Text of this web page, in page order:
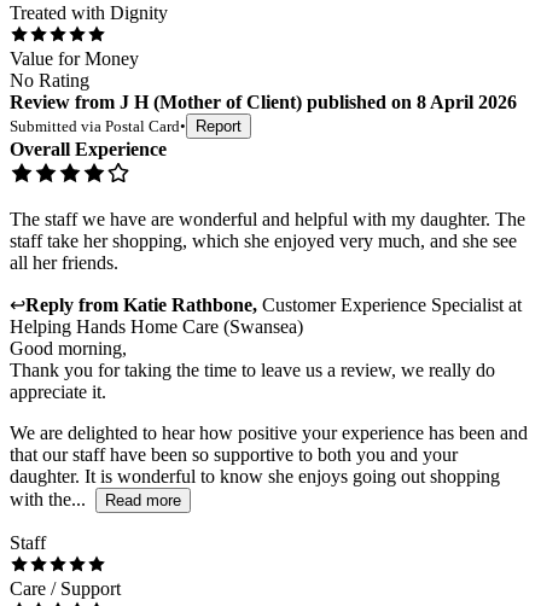
Treated with Dignity
Value for Money
No Rating
Review from J H(Mother of Client) published on 8 April 2026
Submitted via Postal Card• Report
Overall Experience
The staff we have are wonderful and helpful with my daughter. The
staff take her shopping, which she enjoyed very much, and she see
all her friends.
↩Reply from Katie Rathbone, Customer Experience Specialist at
Helping Hands Home Care (Swansea)
Good morning,
Thank you for taking the time to leave us a review, we really do
appreciate it.
We are delighted to hear how positive your experience has been and
that our staff have been so supportive to both you and your
daughter. It is wonderful to know she enjoys going out shopping
with the...
Read more
Staff
Care / Support